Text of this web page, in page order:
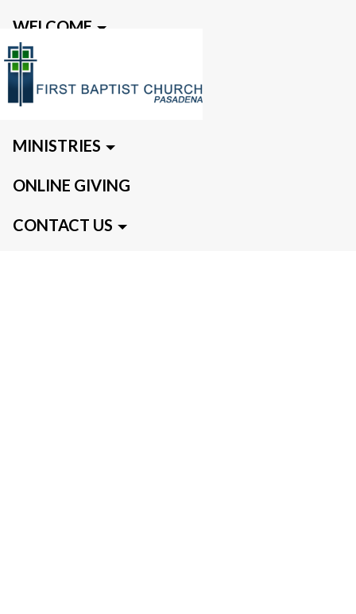
WELCOME
EVENTS
MEDIA
MINISTRIES
ONLINE GIVING
CONTACT US